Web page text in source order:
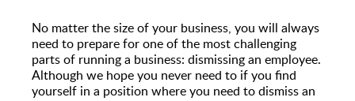
No matter the size of your business, you will always
need to prepare for one of the most challenging
parts of running a business: dismissing an employee.
Although we hope you never need to if you find
yourself in a position where you need to dismiss an